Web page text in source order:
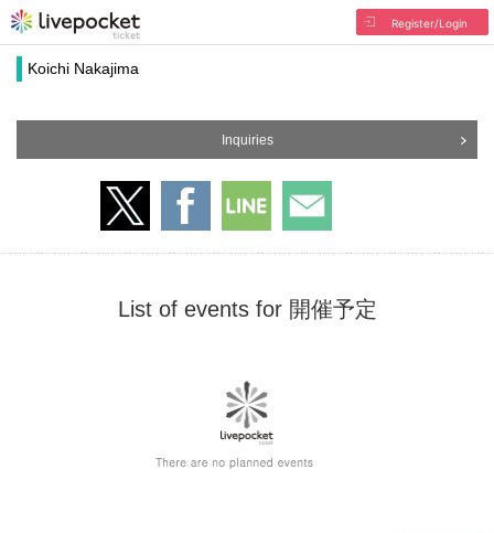
Register/Login
Koichi Nakajima
Inquiries
List of events for 開催予定